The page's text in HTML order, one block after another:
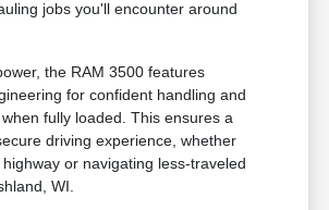
jobs you'll encounter around
the RAM 3500 features
for confident handling and
fully loaded. This ensures a
driving experience, whether
or navigating less-traveled
WI.